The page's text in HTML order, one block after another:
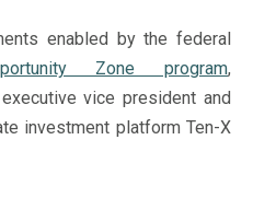
enabled by the federal
Zone program,
vice president and
investment platform Ten-X